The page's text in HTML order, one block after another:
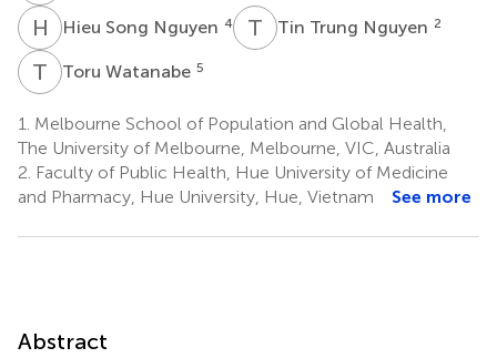
H SHieu Song Nguyen 4 T TTin Trung Nguyen 2
T WToru Watanabe 5
1. Melbourne School of Population and Global Health,
The University of Melbourne, Melbourne, VIC, Australia
2. Faculty of Public Health, Hue University of Medicine
and Pharmacy, Hue University, Hue, Vietnam
See more
Abstract